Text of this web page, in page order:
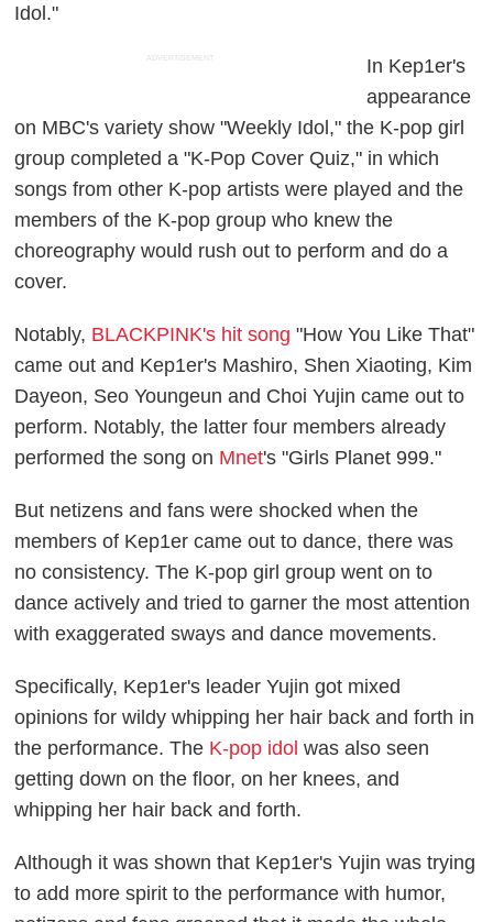
Idol."
ADVERTISEMENT
In Kep1er's
appearance
on MBC's variety show "Weekly Idol," the K-pop girl
group completed a "K-Pop Cover Quiz," in which
songs from other K-pop artists were played and the
members of the K-pop group who knew the
choreography would rush out to perform and do a
cover.
Notably, BLACKPINK's hit song "How You Like That"
came out and Kep1er's Mashiro, Shen Xiaoting, Kim
Dayeon, Seo Youngeun and Choi Yujin came out to
perform. Notably, the latter four members already
performed the song on Mnet's "Girls Planet 999."
But netizens and fans were shocked when the
members of Kep1er came out to dance, there was
no consistency. The K-pop girl group went on to
dance actively and tried to garner the most attention
with exaggerated sways and dance movements.
Specifically, Kep1er's leader Yujin got mixed
opinions for wildy whipping her hair back and forth in
the performance. The K-pop idol was also seen
getting down on the floor, on her knees, and
whipping her hair back and forth.
Although it was shown that Kep1er's Yujin was trying
to add more spirit to the performance with humor,